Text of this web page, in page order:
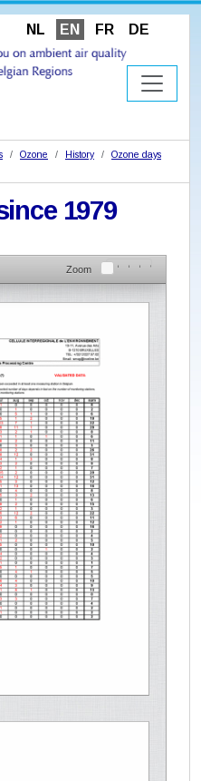
NL EN FR DE
Ozone History
Ozone days
1979
Zoom